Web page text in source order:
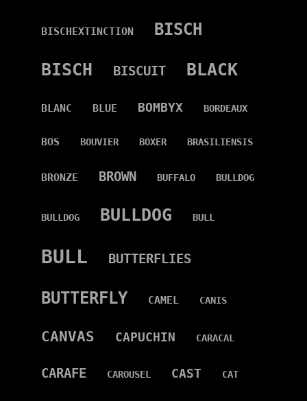
BISCHEXTINCTION BISCH
BISCH BISCUIT BLACK
BLANC BLUE BOMBYX BORDEAUX
BOS BOUVIER BOXER BRASILIENSIS
BRONZE BROWN BUFFALO BULLDOG
BULLDOG BULLDOG BULL
BULL BUTTERFLIES
BUTTERFLY CAMEL CANIS
CANVAS CAPUCHIN CARACAL
CARAFE CAROUSEL CAST CAT